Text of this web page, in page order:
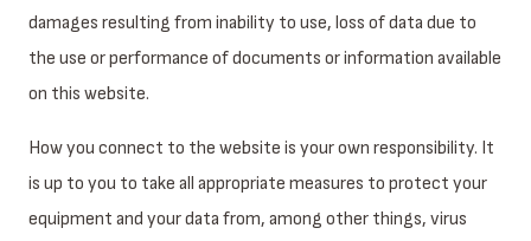
damages resulting from inability to use, loss of data due to
the use or performance of documents or information available
on this website.
How you connect to the website is your own responsibility. It
is up to you to take all appropriate measures to protect your
equipment and your data from, among other things, virus